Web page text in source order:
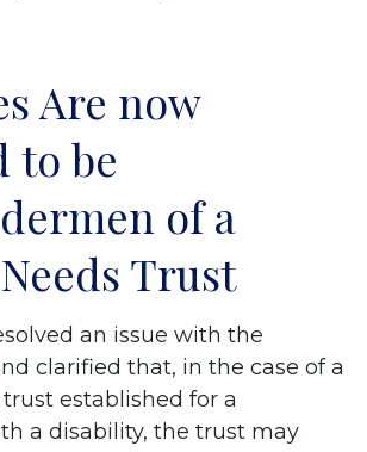
Are now
to be
of a
Trust
an issue with the
clarified that, in the case of a
established for a
a disability, the trust may